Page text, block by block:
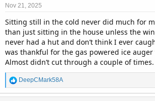
s
Nov 21, 2025
Sitting still in the cold never did much for
than just sitting in the house unless the
never had a hut and don’t think I ever
was thankful for the gas powered ice
Almost didn’t cut through a couple of times.
R
e
a
DeepCMark58A